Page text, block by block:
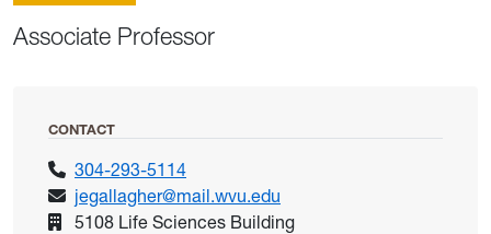
Associate Professor
CONTACT
304-293-5114
jegallagher@mail.wvu.edu
5108 Life Sciences Building